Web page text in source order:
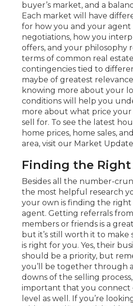
buyer’s market, and a
Each market will have
for how you and your agent
negotiations, how you
offers, and your philosophy
terms of common real estate
contingencies tied to
maybe of greatest
knowing more about your
conditions will help you
more about what price
sell for. To see the latest
home prices, home sales,
area, visit our Market
Finding the
Besides all the number-
the most helpful research
your own is finding the right
agent. Getting referrals
members or friends is a
but it’s still worth it to make
is right for you. Yes, their
should be a priority, but
you’ll be together through
downs of the selling process,
important that you connect
level as well. If you’re